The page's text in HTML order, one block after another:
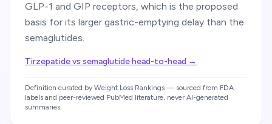
GLP-1 and GIP receptors, which is the proposed
basis for its larger gastric-emptying delay than the
semaglutides.
Tirzepatide vs semaglutide head-to-head →
Definition curated by Weight Loss Rankings — sourced from FDA
labels and peer-reviewed PubMed literature, never AI-generated
summaries.